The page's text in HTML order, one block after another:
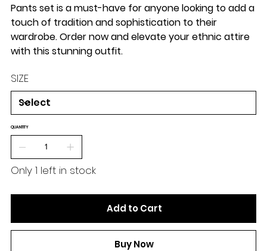
Pants set is a must-have for anyone looking to add a
touch of tradition and sophistication to their
wardrobe. Order now and elevate your ethnic attire
with this stunning outfit.
SIZE
QUANTITY
Only 1 left in stock
Add to Cart
Buy Now